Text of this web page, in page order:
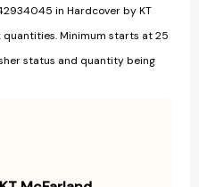
in Hardcover by KT
Minimum starts at 25
status and quantity being